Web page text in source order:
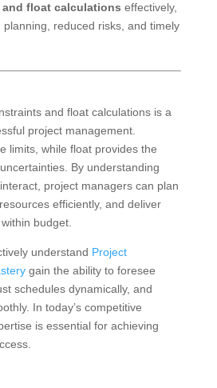
float calculations effectively,
reduced risks, and timely
and float calculations is a
project management.
limits, while float provides the
By understanding
project managers can plan
efficiently, and deliver
budget.
understand Project
gain the ability to foresee
schedules dynamically, and
In today’s competitive
is essential for achieving